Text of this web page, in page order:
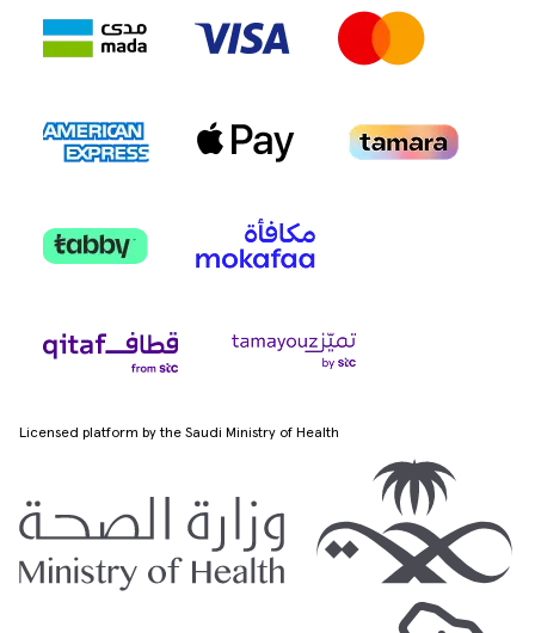
Licensed platform by the Saudi Ministry of Health